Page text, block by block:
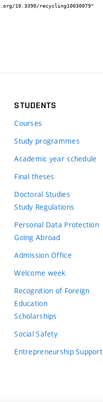
STUDENTS
Courses
Study programmes
Academic year schedule
Final theses
Doctoral Studies
Study Regulations
Personal Data Protection
Going Abroad
Admission Office
Welcome week
Recognition of Foreign
Education
Scholarships
Social Safety
Entrepreneurship Support